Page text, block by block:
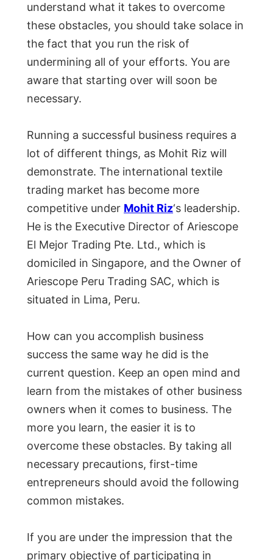
understand what it takes to overcome
these obstacles, you should take solace in
the fact that you run the risk of
undermining all of your efforts. You are
aware that starting over will soon be
necessary.
Running a successful business requires a
lot of different things, as Mohit Riz will
demonstrate. The international textile
trading market has become more
competitive under Mohit Riz‘s leadership.
He is the Executive Director of Ariescope
El Mejor Trading Pte. Ltd., which is
domiciled in Singapore, and the Owner of
Ariescope Peru Trading SAC, which is
situated in Lima, Peru.
How can you accomplish business
success the same way he did is the
current question. Keep an open mind and
learn from the mistakes of other business
owners when it comes to business. The
more you learn, the easier it is to
overcome these obstacles. By taking all
necessary precautions, first-time
entrepreneurs should avoid the following
common mistakes.
If you are under the impression that the
primary objective of participating in